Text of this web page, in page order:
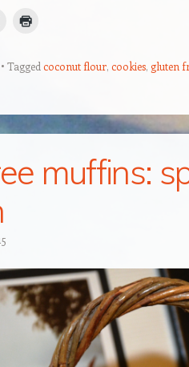
Tagged coconut flour, cookies, gluten
muffins: